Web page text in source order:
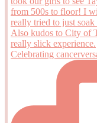
Celebrating